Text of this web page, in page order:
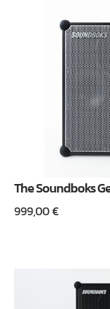
The Soundboks
999,00€